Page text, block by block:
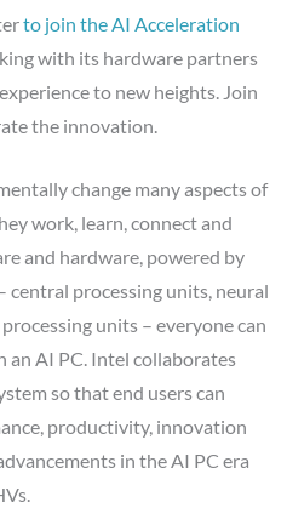
to join the AI Acceleration
with its hardware partners
to new heights. Join
the innovation.
change many aspects of
work, learn, connect and
and hardware, powered by
central processing units, neural
units – everyone can
an AI PC. Intel collaborates
so that end users can
productivity, innovation
in the AI PC era